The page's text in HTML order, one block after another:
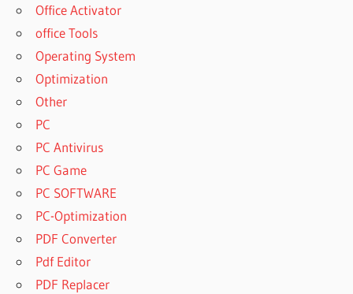
SANDRA
2023 FREE
DOWNLOAD
SANDRA
2023 FREE
DOWNLOAD
WINDOWS 7
SISOFTWARE
SANDRA
2023 FREE
Office Activator
office Tools
Operating System
Optimization
Other
PC
PC Antivirus
PC Game
PC SOFTWARE
PC-Optimization
PDF Converter
Pdf Editor
PDF Replacer